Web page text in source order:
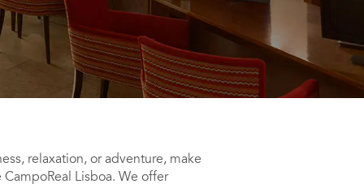
relaxation, or adventure, make
Lisboa. We offer